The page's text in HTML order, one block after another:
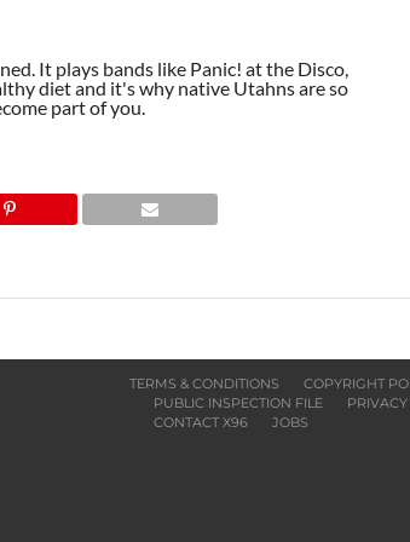
It plays bands like Panic! at the Disco,
diet and it's why native Utahns are so
part of you.
TERMS & CONDITIONS COPYRIGHT
PUBLIC INSPECTION FILE
CONTACT X96
JOBS